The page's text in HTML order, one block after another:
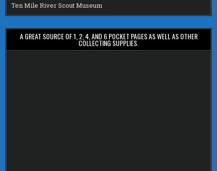
Ten Mile River Scout Museum
A GREAT SOURCE OF 1, 2, 4, AND 6 POCKET PAGES AS WELL AS OTHER
COLLECTING SUPPLIES.